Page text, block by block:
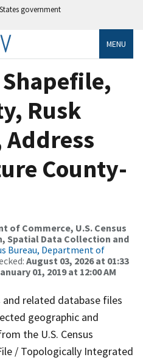
government
MENU
Rusk
Address
County-
of Commerce, U.S. Census
Spatial Data Collection and
Bureau, Department of
August 03, 2026 at 01:33
01, 2019 at 12:00 AM
and related database files
geographic and
the U.S. Census
/ Topologically Integrated